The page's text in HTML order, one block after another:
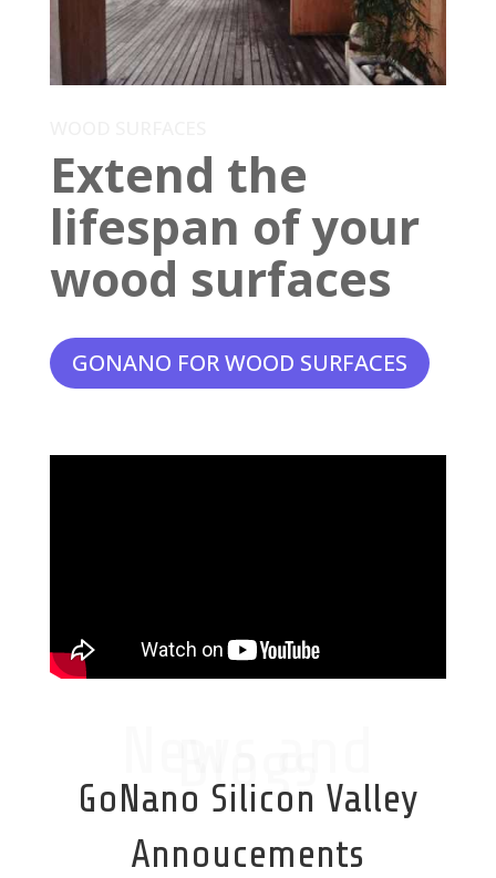
Extend the
lifespan of your
wood surfaces
GONANO FOR WOOD SURFACES
Blogs
GoNano Silicon Valley
Annoucements